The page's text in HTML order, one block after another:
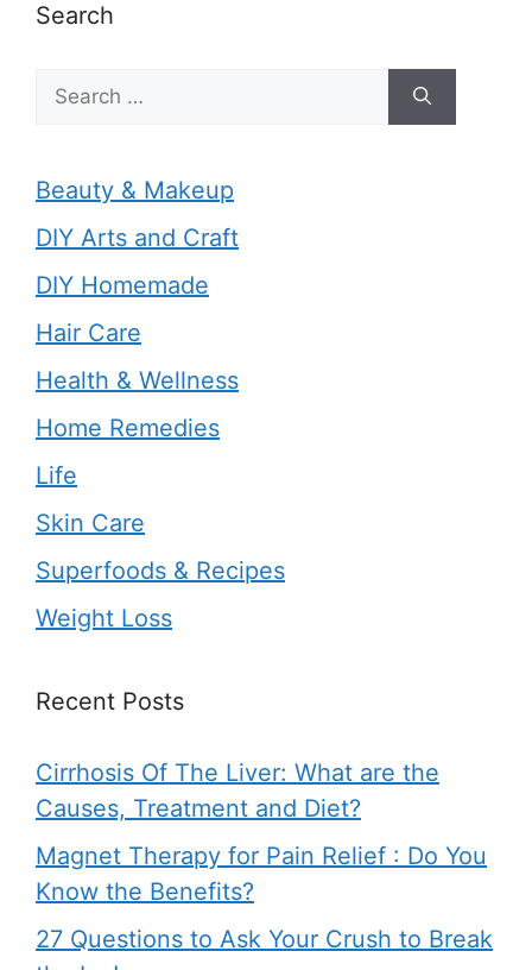
Search
Search
for:
Beauty & Makeup
DIY Arts and Craft
DIY Homemade
Hair Care
Health & Wellness
Home Remedies
Life
Skin Care
Superfoods & Recipes
Weight Loss
Recent Posts
Cirrhosis Of The Liver: What are the
Causes, Treatment and Diet?
Magnet Therapy for Pain Relief : Do You
Know the Benefits?
27 Questions to Ask Your Crush to Break